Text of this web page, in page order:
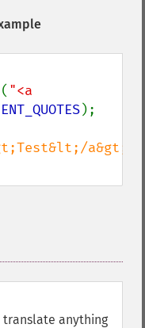
( "<a
ENT_QUOTES);
anything